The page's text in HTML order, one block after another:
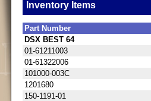
Inventory Items
Part Number
DSX BEST 64
01-61211003
01-61322006
101000-003C
1201680
150-1191-01